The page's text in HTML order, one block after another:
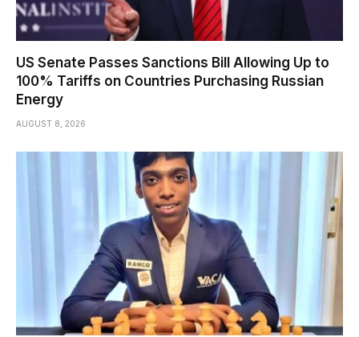
US Senate Passes Sanctions Bill Allowing Up to
100% Tariffs on Countries Purchasing Russian
Energy
AUGUST 8, 2026